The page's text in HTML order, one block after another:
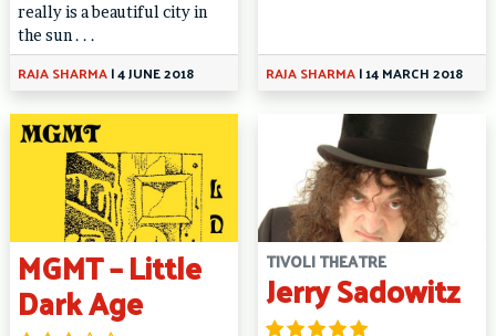
really is a beautiful city in
the sun . . .
RAJA SHARMA|4 JUNE 2018 RAJA SHARMA|14 MARCH 2018
MGMT – Little
Dark Age
TIVOLI THEATRE
Jerry Sadowitz